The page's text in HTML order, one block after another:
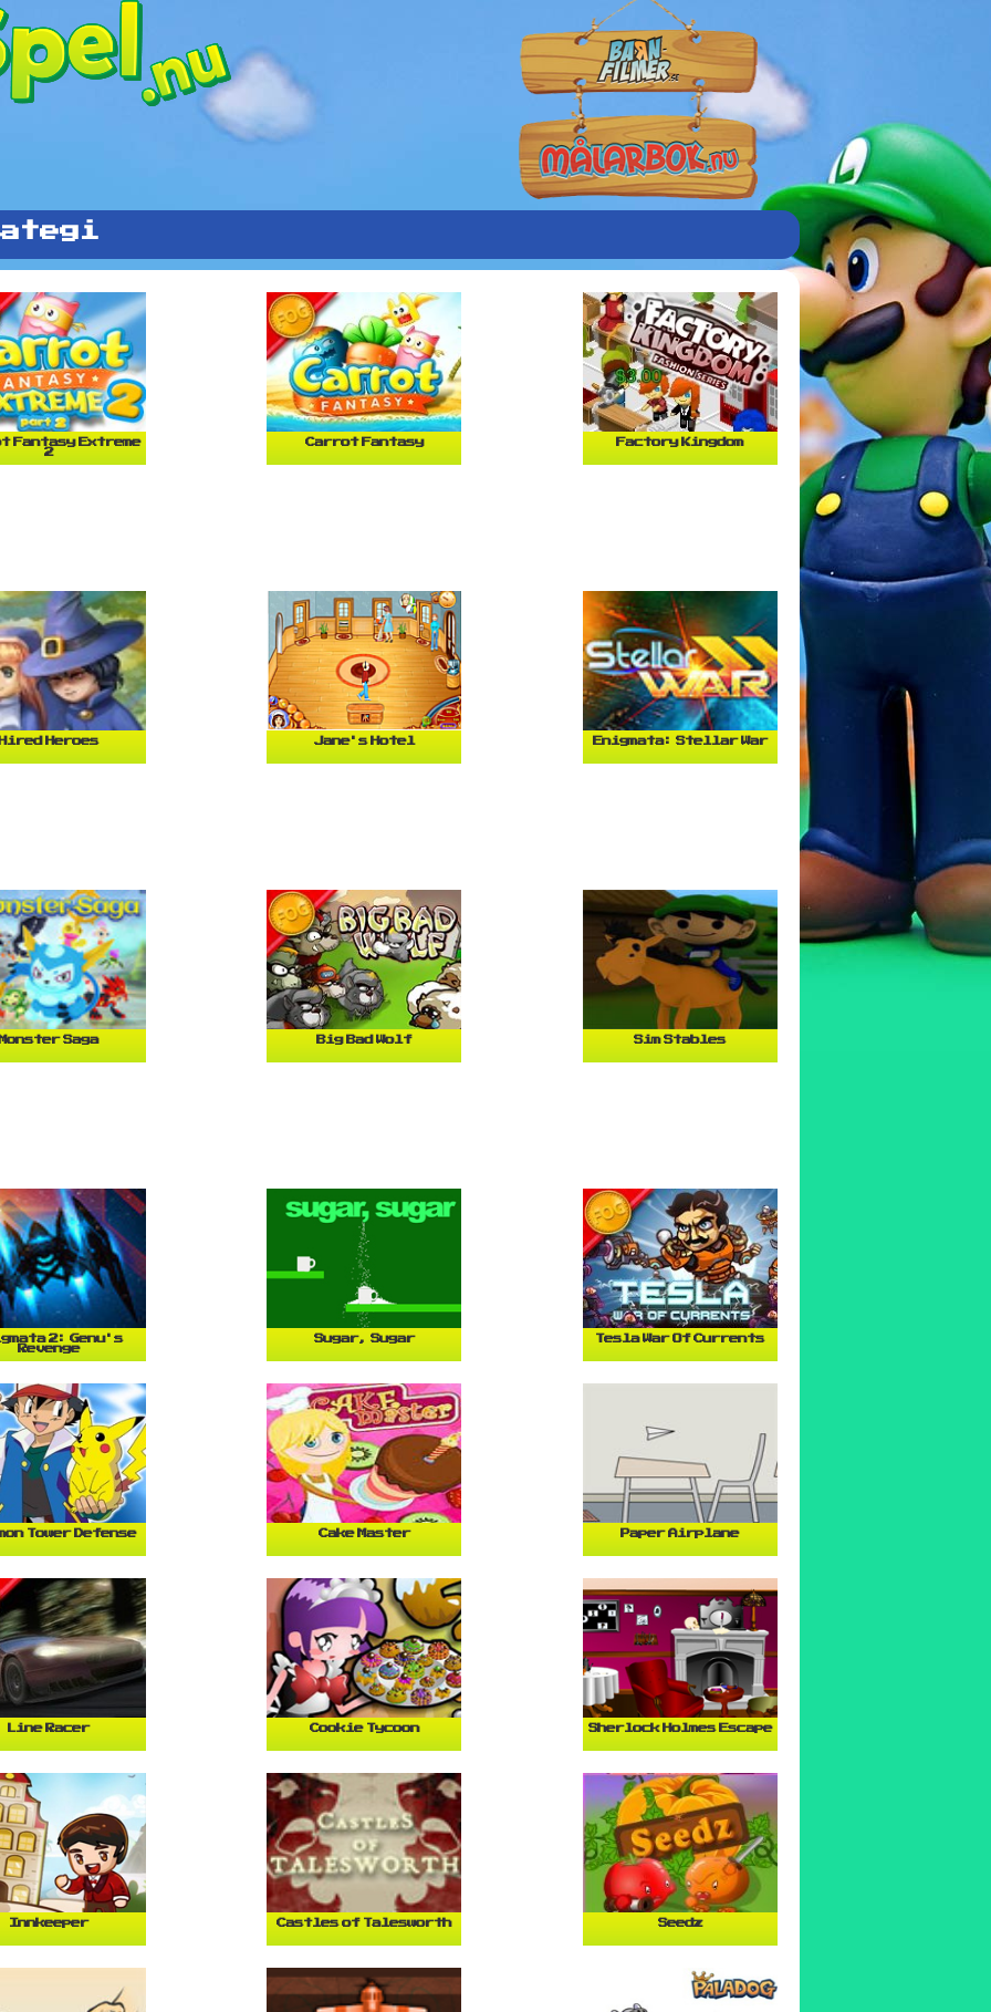
Fantasy Extreme
2
Carrot Fantasy Factory Kingdom
Heroes Jane's Hotel Enigmata: Stellar War
Saga Big Bad Wolf Sim Stables
2: Genu's
Revenge
Sugar, Sugar Tesla War Of Currents
Tower Defense Cake Master Paper Airplane
Line Racer Cookie Tycoon Sherlock Holmes Escape
Innkeeper Castles of Talesworth Seedz